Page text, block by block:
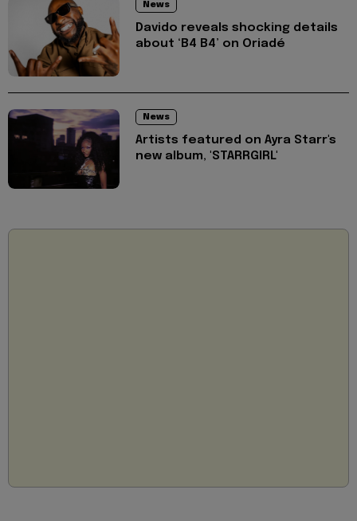
News
Davido reveals shocking details
about ‘B4 B4’ on Oriadé
News
Artists featured on Ayra Starr's
new album, 'STARRGIRL'